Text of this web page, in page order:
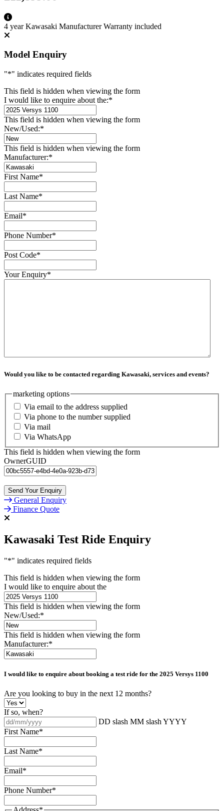
4 year Kawasaki Manufacturer Warranty included
Model Enquiry
"*" indicates required fields
This field is hidden when viewing the form
I would like to enquire about the:*
This field is hidden when viewing the form
New/Used:*
This field is hidden when viewing the form
Manufacturer:*
First Name*
Last Name*
Email*
Phone Number*
Post Code*
Your Enquiry*
Would you like to be contacted regarding Kawasaki, services and events?
marketing options
Via email to the address supplied
Via phone to the number supplied
Via mail
Via WhatsApp
This field is hidden when viewing the form
OwnerGUID
General Enquiry
Finance Quote
Kawasaki Test Ride Enquiry
"*" indicates required fields
This field is hidden when viewing the form
I would like to enquire about the
This field is hidden when viewing the form
New/Used:*
This field is hidden when viewing the form
Manufacturer:*
I would like to enquire about booking a test ride for the 2025 Versys 1100
Are you looking to buy in the next 12 months?
If so, when?
DD slash MM slash YYYY
First Name*
Last Name*
Email*
Phone Number*